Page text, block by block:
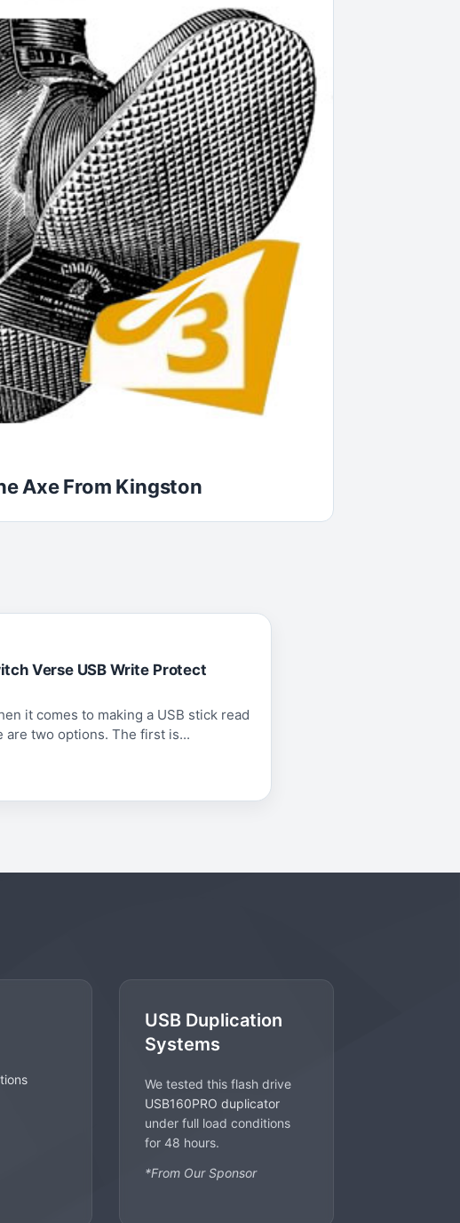
Axe From Kingston
Verse USB Write Protect
it comes to making a USB stick read
two options. The first is...
USB Duplication
Systems
We tested this flash drive
USB160PRO duplicator
under full load conditions
for 48 hours.
*From Our Sponsor